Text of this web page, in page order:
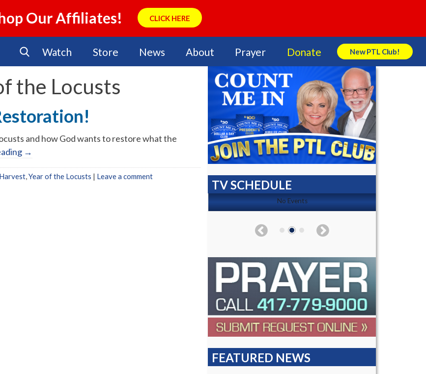
Our Affiliates! CLICK HERE
Watch Store News About Prayer Donate New PTL Club!
Search Store
the Locusts
and how God wants to restore what the
→
,Year of the Locusts | Leave a comment
TV SCHEDULE
No Events
FEATURED NEWS